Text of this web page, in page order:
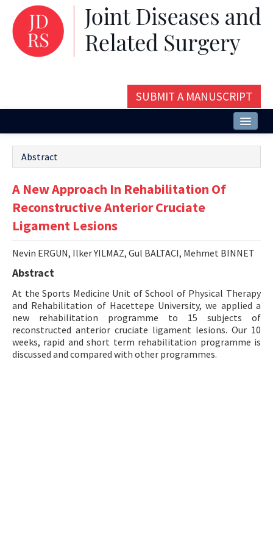
SUBMIT A MANUSCRIPT
About
Issues and Articles
Editorial Board
Contact Us
E-ISSN: 2687-4792
Abstract
A New Approach In Rehabilitation Of
Reconstructive Anterior Cruciate
Ligament Lesions
Nevin ERGUN, Ilker YILMAZ, Gul BALTACI, Mehmet BINNET
Abstract
At the Sports Medicine Unit of School of Physical Therapy
and Rehabilitation of Hacettepe University, we applied a
new rehabilitation programme to 15 subjects of
reconstructed anterior cruciate ligament lesions. Our 10
weeks, rapid and short term rehabilitation programme is
discussed and compared with other programmes.